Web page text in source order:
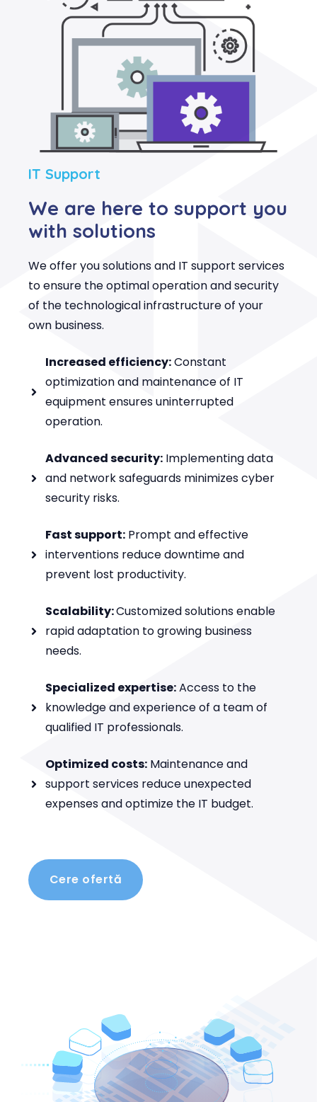
IT Support
We are here to support you
with solutions
We offer you solutions and IT support services
to ensure the optimal operation and security
of the technological infrastructure of your
own business.
Increased efficiency:Constant
optimization and maintenance of IT
equipment ensures uninterrupted
operation.
Advanced security: Implementing data
and network safeguards minimizes cyber
security risks.
Fast support: Prompt and effective
interventions reduce downtime and
prevent lost productivity.
Scalability:Customized solutions enable
rapid adaptation to growing business
needs.
Specialized expertise:Access to the
knowledge and experience of a team of
qualified IT professionals.
Optimized costs: Maintenance and
support services reduce unexpected
expenses and optimize the IT budget.
Cere ofertă